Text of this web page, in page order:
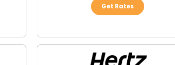
Get Rates